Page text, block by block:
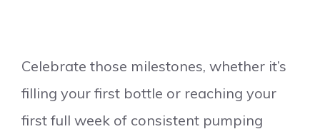
Celebrate those milestones, whether it’s
filling your first bottle or reaching your
first full week of consistent pumping